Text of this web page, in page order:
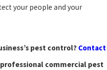
your people and your
pest control? Contact
commercial pest